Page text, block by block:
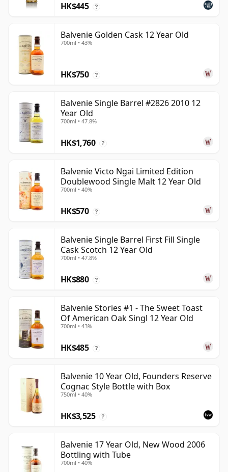
HK$445 ?
Balvenie Golden Cask 12 Year Old
700ml • 43%
HK$750 ?
Balvenie Single Barrel #2826 2010 12
Year Old
700ml • 47.8%
HK$1,760 ?
Balvenie Victo Ngai Limited Edition
Doublewood Single Malt 12 Year Old
700ml • 40%
HK$570 ?
Balvenie Single Barrel First Fill Single
Cask Scotch 12 Year Old
700ml • 47.8%
HK$880 ?
Balvenie Stories #1 - The Sweet Toast
Of American Oak Singl 12 Year Old
700ml • 43%
HK$485 ?
Balvenie 10 Year Old, Founders Reserve
Cognac Style Bottle with Box
750ml • 40%
HK$3,525 ?
Balvenie 17 Year Old, New Wood 2006
Bottling with Tube
700ml • 40%